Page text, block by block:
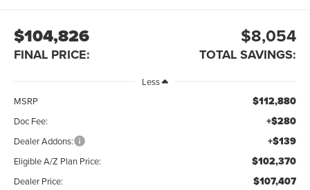
$104,826
FINAL PRICE:
$8,054
TOTAL SAVINGS:
Less
MSRP
$112,880
Doc Fee: +$280
Dealer Addons: +$139
Eligible A/Z Plan Price: $102,370
Dealer Price: $107,407